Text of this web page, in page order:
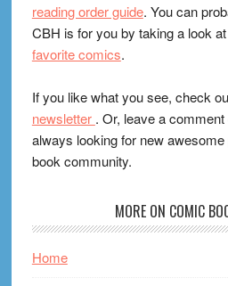
reading order guide. You can
CBH is for you by taking a look
favorite comics.
If you like what you see, check
newsletter . Or, leave a
always looking for new
book community.
MORE ON COMIC
Home